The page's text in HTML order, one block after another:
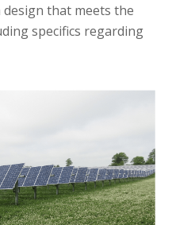
that meets the
specifics regarding